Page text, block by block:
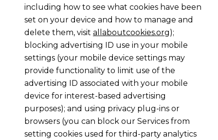
including how to see what cookies have been
set on your device and how to manage and
delete them, visit allaboutcookies.org);
blocking advertising ID use in your mobile
settings (your mobile device settings may
provide functionality to limit use of the
advertising ID associated with your mobile
device for interest-based advertising
purposes); and using privacy plug-ins or
browsers (you can block our Services from
setting cookies used for third-party analytics